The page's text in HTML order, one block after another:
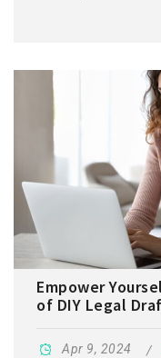
Empower
of DIY Legal
Apr 9, 2024